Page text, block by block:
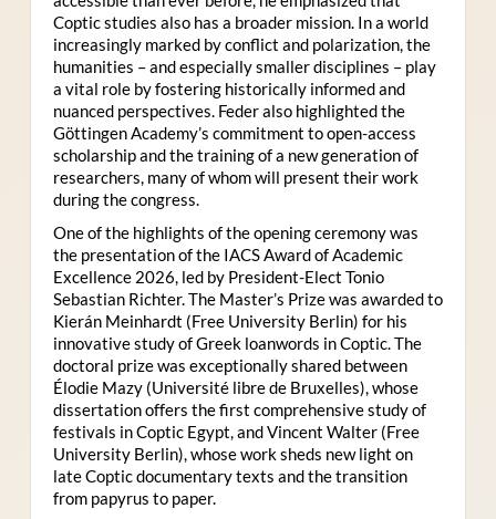
Coptic studies also has a broader mission. In a world
increasingly marked by conflict and polarization, the
humanities – and especially smaller disciplines – play
a vital role by fostering historically informed and
nuanced perspectives. Feder also highlighted the
Göttingen Academy’s commitment to open-access
scholarship and the training of a new generation of
researchers, many of whom will present their work
during the congress.
One of the highlights of the opening ceremony was
the presentation of the IACS Award of Academic
Excellence 2026, led by President-Elect Tonio
Sebastian Richter. The Master’s Prize was awarded to
Kierán Meinhardt (Free University Berlin) for his
innovative study of Greek loanwords in Coptic. The
doctoral prize was exceptionally shared between
Élodie Mazy (Université libre de Bruxelles), whose
dissertation offers the first comprehensive study of
festivals in Coptic Egypt, and Vincent Walter (Free
University Berlin), whose work sheds new light on
late Coptic documentary texts and the transition
from papyrus to paper.